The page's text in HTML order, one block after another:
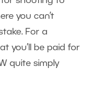
you can’t
For a
you’ll be paid for
quite simply